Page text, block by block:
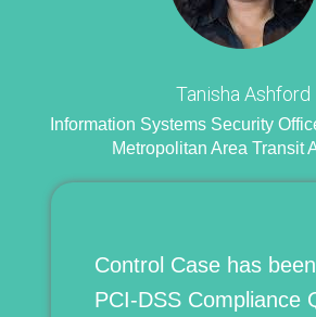
Tanisha Ashford
Information Systems Security
Metropolitan Area Transit